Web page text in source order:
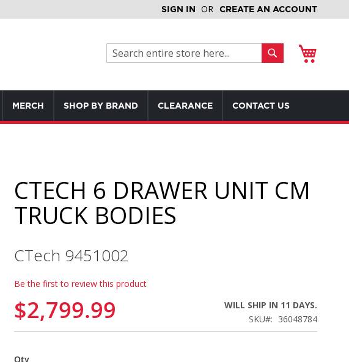
SIGN IN CREATE AN ACCOUNT
MERCH SHOP BY BRAND CLEARANCE CONTACT US
CTECH 6 DRAWER UNIT CM
TRUCK BODIES
CTech 9451002
Be the first to review this product
$2,799.99
WILL SHIP IN 11 DAYS.
SKU
36048784
Qty